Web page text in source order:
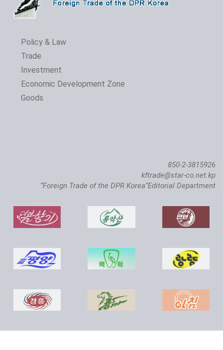
Atlantic Salmon Pedigree Farm Inaugurated in DPRK
Policy & Law
Trade
Investment
Economic Development Zone
Goods
850-2-3815926
kftrade@star-co.net.kp
“Foreign Trade of the DPR Korea”Editorial Department